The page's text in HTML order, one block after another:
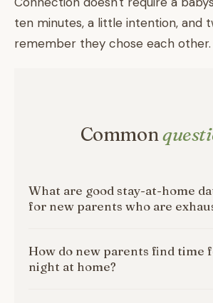
ten minutes, a little intention, and
remember they chose each other.
Common
What are good stay-at-home
for new parents who are
How do new parents find time
night at home?